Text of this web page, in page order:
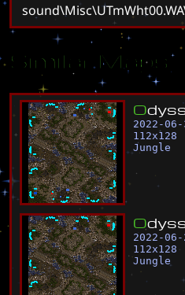
Similar Maps
Odys
2022-
112x128
Jungle
Odys
2022-
112x128
Jungle